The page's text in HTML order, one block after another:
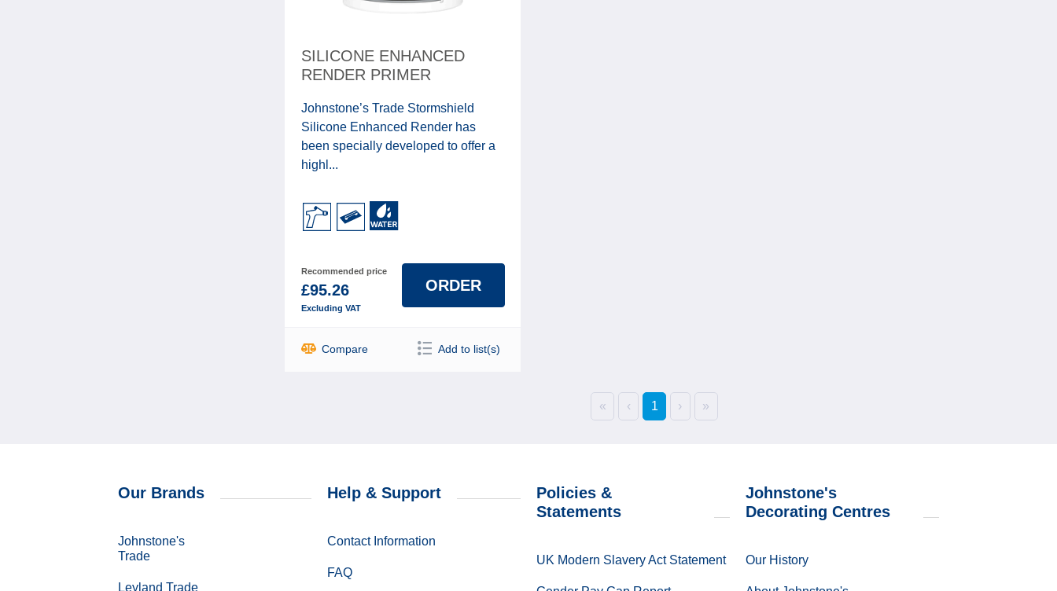
SILICONE ENHANCED
RENDER PRIMER
Johnstone’s Trade Stormshield
Silicone Enhanced Render has
been specially developed to offer a
highl...
Recommended price
£95.26
Excluding VAT
ORDER
Compare Add to list(s)
« ‹ 1 › »
Our Brands
Johnstone's
Trade
Leyland Trade
Help & Support
Contact Information
FAQ
Policies &
Statements
UK Modern Slavery Act Statement
Johnstone's
Decorating Centres
Our History